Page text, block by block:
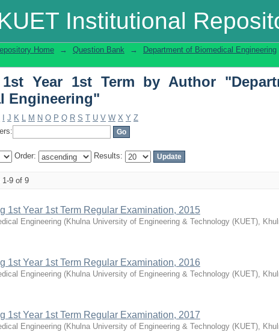
Institutional
Year 1st Term by Author
Home → Question Bank → Department of Biomedical Engineering
Year 1st Term by Author
Engineering"
J K L M N O P Q R S T U V W X Y Z
Order: Results:
1-9 of 9
1st Year 1st Term Regular Examination, 2015
Engineering (Khulna University of Engineering & Technology (KUET),
1st Year 1st Term Regular Examination, 2016
Engineering (Khulna University of Engineering & Technology (KUET),
1st Year 1st Term Regular Examination, 2017
Engineering (Khulna University of Engineering & Technology (KUET),